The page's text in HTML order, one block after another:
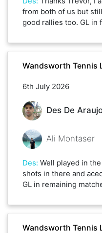
from both of us but
good rallies too. GL in
Wandsworth Tennis
6th July 2026
Des De
Ali Montaser
Des: Well played in
shots in there and
GL in remaining
Wandsworth Tennis